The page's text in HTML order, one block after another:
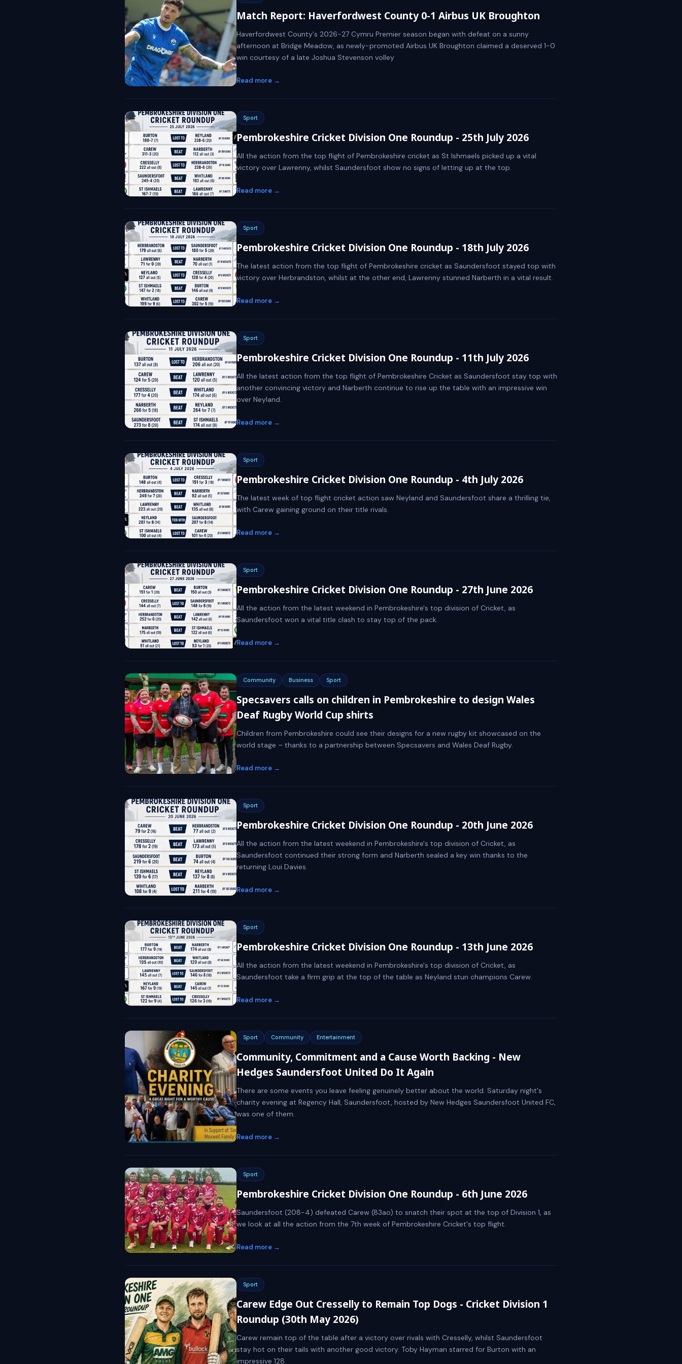
Match Report: Haverfordwest County 0-1 Airbus UK Broughton
Haverfordwest County's 2026-27 Cymru Premier season began with defeat on a sunny
afternoon at Bridge Meadow, as newly-promoted Airbus UK Broughton claimed a deserved 1-0
win courtesy of a late Joshua Stevenson volley
Read more →
Sport
Pembrokeshire Cricket Division One Roundup - 25th July 2026
All the action from the top flight of Pembrokeshire cricket as St Ishmaels picked up a vital
victory over Lawrenny, whilst Saundersfoot show no signs of letting up at the top.
Read more →
Sport
Pembrokeshire Cricket Division One Roundup - 18th July 2026
The latest action from the top flight of Pembrokeshire cricket as Saundersfoot stayed top with
victory over Herbrandston, whilst at the other end, Lawrenny stunned Narberth in a vital result.
Read more →
Sport
Pembrokeshire Cricket Division One Roundup - 11th July 2026
All the latest action from the top flight of Pembrokeshire Cricket as Saundersfoot stay top with
another convincing victory and Narberth continue to rise up the table with an impressive win
over Neyland.
Read more →
Sport
Pembrokeshire Cricket Division One Roundup - 4th July 2026
The latest week of top flight cricket action saw Neyland and Saundersfoot share a thrilling tie,
with Carew gaining ground on their title rivals.
Read more →
Sport
Pembrokeshire Cricket Division One Roundup - 27th June 2026
All the action from the latest weekend in Pembrokeshire's top division of Cricket, as
Saundersfoot won a vital title clash to stay top of the pack.
Read more →
Community Business Sport
Specsavers calls on children in Pembrokeshire to design Wales
Deaf Rugby World Cup shirts
Children from Pembrokeshire could see their designs for a new rugby kit showcased on the
world stage – thanks to a partnership between Specsavers and Wales Deaf Rugby.
Read more →
Sport
Pembrokeshire Cricket Division One Roundup - 20th June 2026
All the action from the latest weekend in Pembrokeshire's top division of Cricket, as
Saundersfoot continued their strong form and Narberth sealed a key win thanks to the
returning Loui Davies.
Read more →
Sport
Pembrokeshire Cricket Division One Roundup - 13th June 2026
All the action from the latest weekend in Pembrokeshire's top division of Cricket, as
Saundersfoot take a firm grip at the top of the table as Neyland stun champions Carew.
Read more →
Sport Community Entertainment
Community, Commitment and a Cause Worth Backing - New
Hedges Saundersfoot United Do It Again
There are some events you leave feeling genuinely better about the world. Saturday night's
charity evening at Regency Hall, Saundersfoot, hosted by New Hedges Saundersfoot United FC,
was one of them.
Read more →
Sport
Pembrokeshire Cricket Division One Roundup - 6th June 2026
Saundersfoot (208-4) defeated Carew (83ao) to snatch their spot at the top of Division 1, as
we look at all the action from the 7th week of Pembrokeshire Cricket's top flight.
Read more →
Sport
Carew Edge Out Cresselly to Remain Top Dogs - Cricket Division 1
Roundup (30th May 2026)
Carew remain top of the table after a victory over rivals with Cresselly, whilst Saundersfoot
stay hot on their tails with another good victory. Toby Hayman starred for Burton with an
impressive 128.